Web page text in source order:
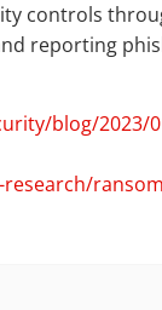
controls
reporting
blog/2023/